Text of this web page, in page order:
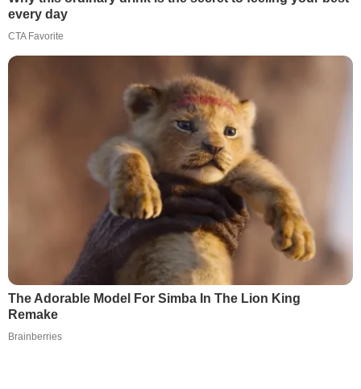
every day
CTA Favorite
The Adorable Model For Simba In The Lion King
Remake
Brainberries